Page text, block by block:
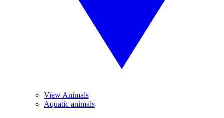
View Animals
Aquatic animals